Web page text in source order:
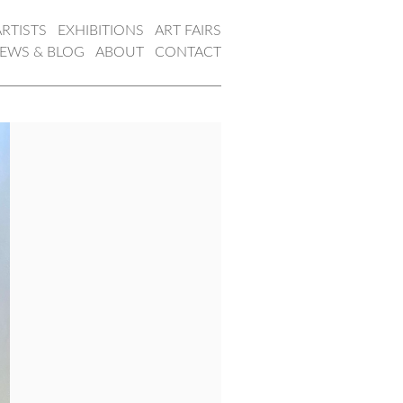
ART FAIRS
EXHIBITIONS
CONTACT
ABOUT
& BLOG